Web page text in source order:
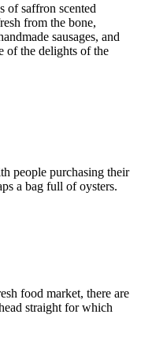
of saffron scented
from the bone,
sausages, and
of the delights of the
people purchasing their
a bag full of oysters.
food market, there are
straight for which